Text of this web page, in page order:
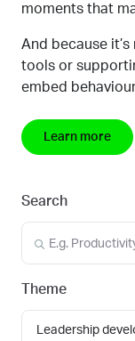
moments that
And because
tools or
embed
Learn more
Search
Theme
Leadership